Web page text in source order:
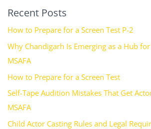
Recent Posts
How to Prepare for a Screen Test P-2
Why Chandigarh Is Emerging as a Hub
MSAFA
How to Prepare for a Screen Test
Self-Tape Audition Mistakes That Get
MSAFA
Child Actor Casting Rules and Legal